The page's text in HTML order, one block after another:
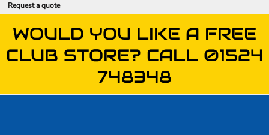
Request a quote
WOULD YOU LIKE A FREE
CLUB STORE? CALL 01524
748348